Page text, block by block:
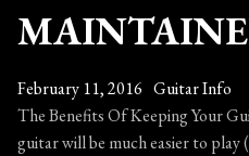
February 11, 2016 Guitar Info
The Benefits Of Keeping Your
guitar will be much easier to